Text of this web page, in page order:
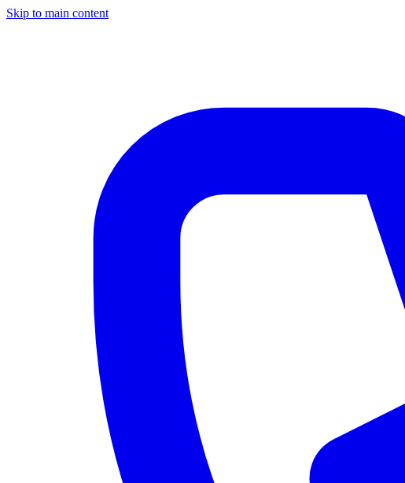
Skip to main content